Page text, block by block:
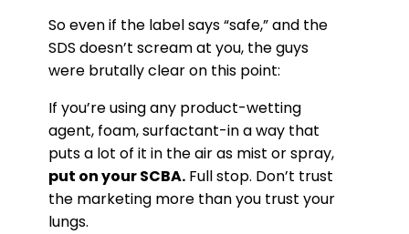
So even if the label says “safe,” and the
SDS doesn’t scream at you, the guys
were brutally clear on this point:
If you’re using any product-wetting
agent, foam, surfactant-in a way that
puts a lot of it in the air as mist or spray,
put on your SCBA. Full stop. Don’t trust
the marketing more than you trust your
lungs.